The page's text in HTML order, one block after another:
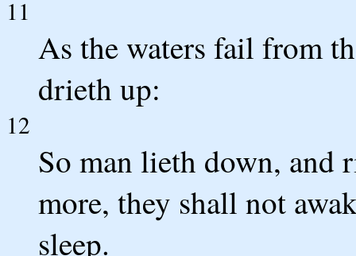
11
As the waters fail from
drieth up:
12
So man lieth down, and
more, they shall not
sleep.